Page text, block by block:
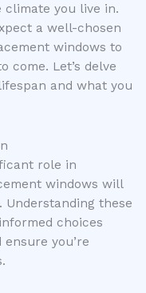
you live in.
a well-chosen
windows to
come. Let’s delve
and what you
role in
windows will
these
choices
you’re